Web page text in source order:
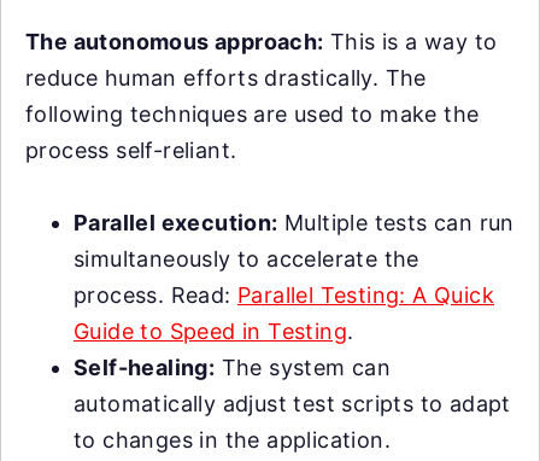
The autonomous approach: This is a way to
reduce human efforts drastically. The
following techniques are used to make the
process self-reliant.
Parallel execution: Multiple tests can run
simultaneously to accelerate the
process. Read: Parallel Testing: A Quick
Guide to Speed in Testing.
Self-healing: The system can
automatically adjust test scripts to adapt
to changes in the application.